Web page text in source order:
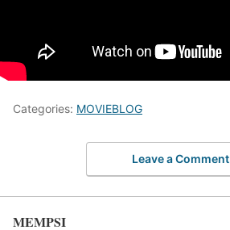
Categories: MOVIEBLOG
Leave a Comment
MEMPSI